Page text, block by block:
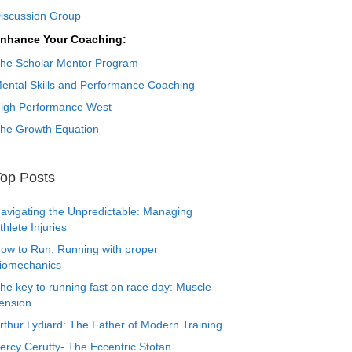
Group
Your Coaching:
Scholar Mentor Program
Skills and Performance Coaching
Performance West
Growth Equation
Posts
the Unpredictable: Managing
Injuries
to Run: Running with proper
key to running fast on race day: Muscle
Lydiard: The Father of Modern Training
Cerutty- The Eccentric Stotan